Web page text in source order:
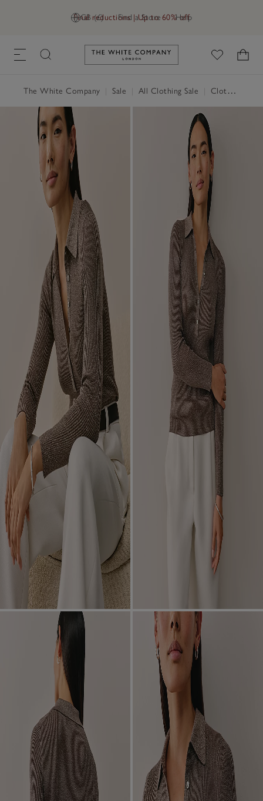
GB (£) Find a Store Help
Final reductions | Up to 60% off
Link to The White Company's
The White Company Sale All Clothing Sale Clothing Sale